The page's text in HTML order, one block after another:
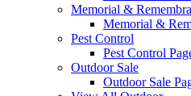
Memorial &
Memorial &
Pest Control
Pest Control
Outdoor Sale
Outdoor Sale